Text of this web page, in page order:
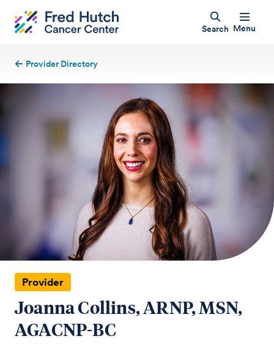
Search Menu
Provider Directory
Provider
Joanna Collins, ARNP, MSN,
AGACNP-BC